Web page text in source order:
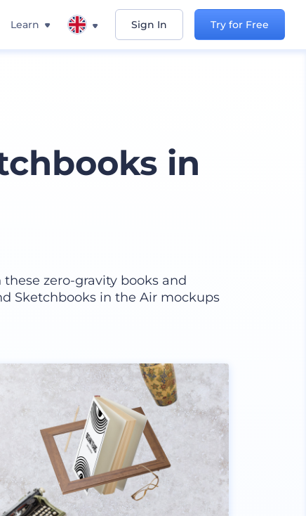
Learn Sign In Try for Free
in
zero-gravity books and
Sketchbooks in the Air mockups